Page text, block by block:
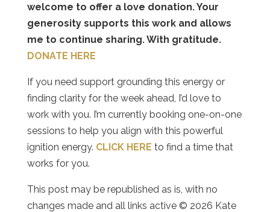
welcome to offer a love donation. Your
generosity supports this work and allows
me to continue sharing. With gratitude.
DONATE HERE
If you need support grounding this energy or
finding clarity for the week ahead, I’d love to
work with you. I’m currently booking one-on-one
sessions to help you align with this powerful
ignition energy. CLICK HERE to find a time that
works for you.
This post may be republished as is, with no
changes made and all links active © 2026 Kate